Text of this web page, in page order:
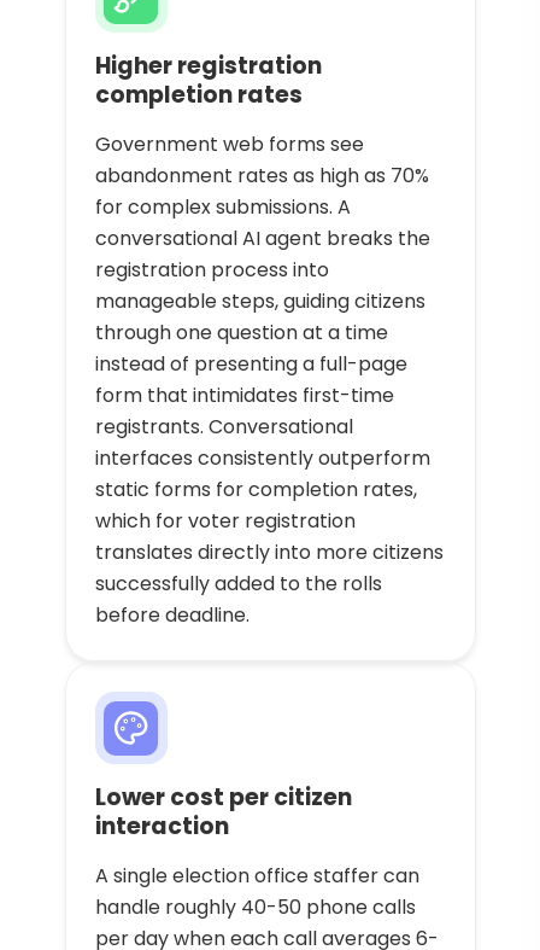
Higher registration
completion rates
Government web forms see
abandonment rates as high as 70%
for complex submissions. A
conversational AI agent breaks the
registration process into
manageable steps, guiding citizens
through one question at a time
instead of presenting a full-page
form that intimidates first-time
registrants. Conversational
interfaces consistently outperform
static forms for completion rates,
which for voter registration
translates directly into more citizens
successfully added to the rolls
before deadline.
Lower cost per citizen
interaction
A single election office staffer can
handle roughly 40-50 phone calls
per day when each call averages 6-